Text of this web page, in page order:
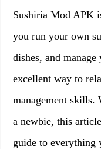
Sushiria Mod APK
you run your own
dishes, and
excellent way to
management skills.
a newbie, this
guide to everything